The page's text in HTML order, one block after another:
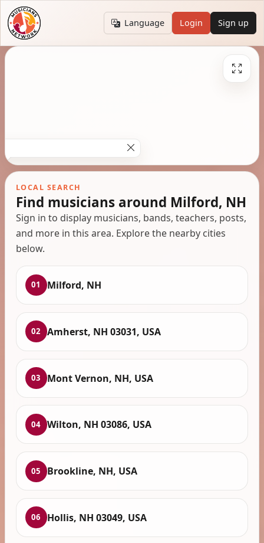
Language Login Sign up
LOCAL SEARCH
Find musicians around Milford, NH
Sign in to display musicians, bands, teachers, posts,
and more in this area. Explore the nearby cities
below.
01 Milford, NH
02 Amherst, NH 03031, USA
03 Mont Vernon, NH, USA
04 Wilton, NH 03086, USA
05 Brookline, NH, USA
06 Hollis, NH 03049, USA